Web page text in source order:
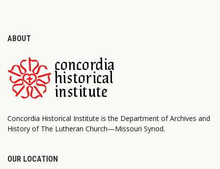
ABOUT
Concordia Historical Institute is the Department of Archives and
History of The Lutheran Church—Missouri Synod.
OUR LOCATION